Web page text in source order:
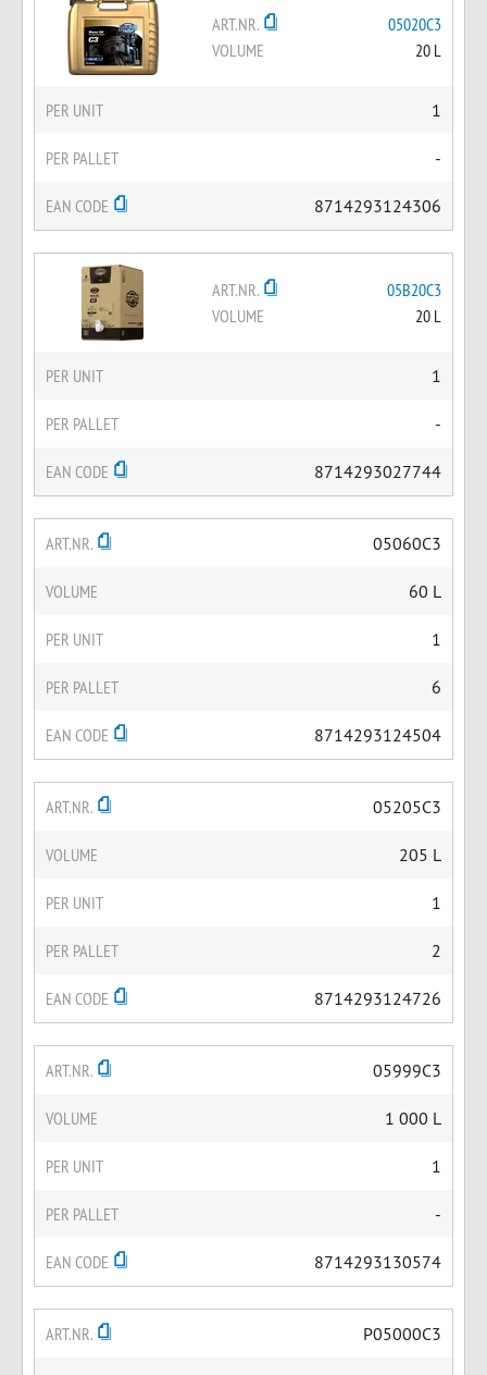
ART.NR.
05020C3
VOLUME
20 L
PER UNIT 1
PER PALLET -
EAN CODE 8714293124306
ART.NR.
05B20C3
VOLUME
20 L
PER UNIT 1
PER PALLET -
EAN CODE 8714293027744
ART.NR. 05060C3
VOLUME 60 L
PER UNIT 1
PER PALLET 6
EAN CODE 8714293124504
ART.NR. 05205C3
VOLUME 205 L
PER UNIT 1
PER PALLET 2
EAN CODE 8714293124726
ART.NR. 05999C3
VOLUME 1 000 L
PER UNIT 1
PER PALLET -
EAN CODE 8714293130574
ART.NR. P05000C3